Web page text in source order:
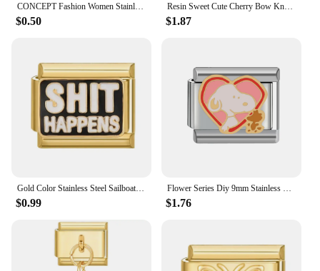
$0.50
Resin Sweet Cute Cherry Bow Knot Heart Flowers Italian Charm Links Fit 9mm Stainless Steel Bracelet Jewelry DIY Making Gifts
$1.87
$0.99 $1.76